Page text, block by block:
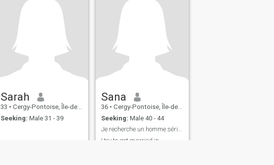
Sarah
33 • Cergy-Pontoise, Île-de-France, France
Seeking: Male 31 - 39
Sana
36 • Cergy-Pontoise, Île-de-France, France
Seeking: Male 40 - 44
Je recherche un.homme sérieux pour me marier
I try to get married in